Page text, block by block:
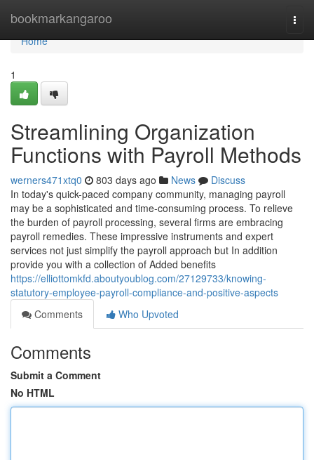
bookmarkangaroo
Home
Home
1
Streamlining Organization
Functions with Payroll Methods
werners471xtq0 803 days ago News
Discuss
In today's quick-paced company community, managing payroll
may be a sophisticated and time-consuming process. To relieve
the burden of payroll processing, several firms are embracing
payroll remedies. These impressive instruments and expert
services not just simplify the payroll approach but In addition
provide you with a collection of Added benefits
https://elliottomkfd.aboutyoublog.com/27129733/knowing-
statutory-employee-payroll-compliance-and-positive-aspects
Comments
Who Upvoted
Comments
Submit a Comment
No HTML